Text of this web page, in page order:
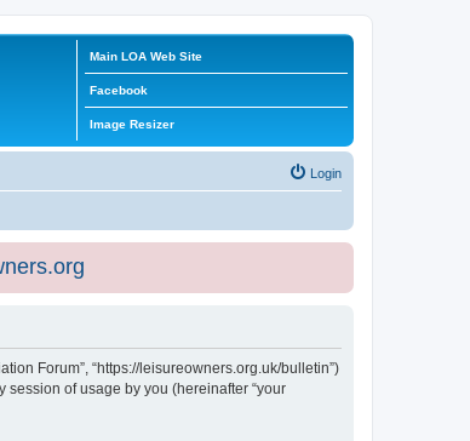
Main LOA Web Site
Facebook
Image Resizer
Login
Forum”, “https://leisureowners.org.uk/bulletin”)
session of usage by you (hereinafter “your